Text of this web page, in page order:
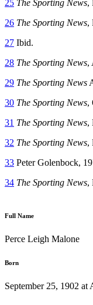
25 The Sporting News,
26 The Sporting News,
27 Ibid.
28 The Sporting News,
29 The Sporting News
30 The Sporting News,
31 The Sporting News,
32 The Sporting News,
33 Peter Golenbock,
34 The Sporting News,
Full Name
Perce Leigh Malone
Born
September 25, 1902